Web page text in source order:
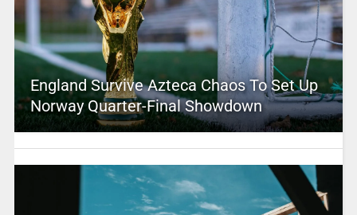
England Survive Azteca Chaos To Set Up
Norway Quarter-Final Showdown